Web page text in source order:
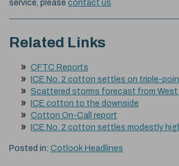
service, please contact us
Related Links
CFTC Reports
ICE No. 2 cotton settles on triple-
Scattered storms forecast from West
ICE cotton to the downside
Cotton On-Call report
ICE No. 2 cotton settles modestly
Posted in: Cotlook Headlines